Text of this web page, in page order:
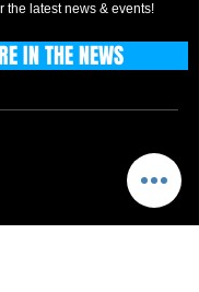
the latest news & events!
IN THE NEWS